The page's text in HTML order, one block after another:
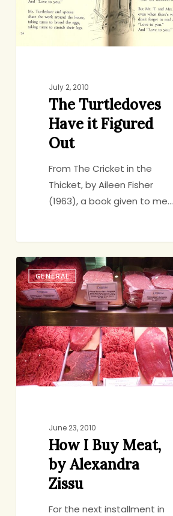
Out
July 2, 2010
The Turtledoves
Have it Figured
Out
From The Cricket in the
Thicket, by Aileen Fisher
(1963), a book given to me…
How
I
Buy
Meat,
by
Alexandra
Zissu
GENERAL
June 23, 2010
How I Buy Meat,
by Alexandra
Zissu
For the next installment in